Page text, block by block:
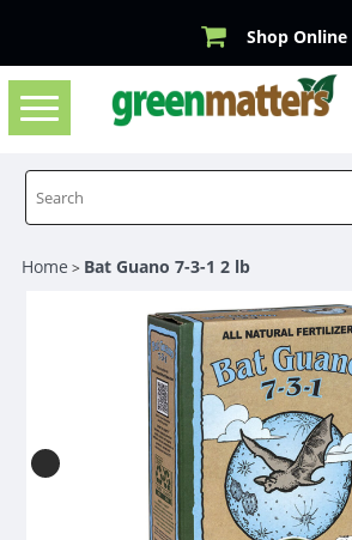
Shop Online
Toggle
navigation
Home > Bat Guano 7-3-1 2 lb